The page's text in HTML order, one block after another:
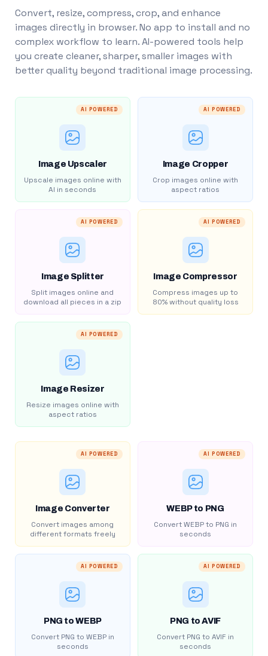
Convert, resize, compress, crop, and enhance
images directly in browser. No app to install and no
complex workflow to learn. AI-powered tools help
you create cleaner, sharper, smaller images with
better quality beyond traditional image processing.
AI POWERED
Image Upscaler
Upscale images online with
AI in seconds
AI POWERED
Image Cropper
Crop images online with
aspect ratios
AI POWERED
Image Splitter
Split images online and
download all pieces in a zip
AI POWERED
Image Compressor
Compress images up to
80% without quality loss
AI POWERED
Image Resizer
Resize images online with
aspect ratios
AI POWERED
Image Converter
Convert images among
different formats freely
AI POWERED
WEBP to PNG
Convert WEBP to PNG in
seconds
AI POWERED
PNG to WEBP
Convert PNG to WEBP in
seconds
AI POWERED
PNG to AVIF
Convert PNG to AVIF in
seconds